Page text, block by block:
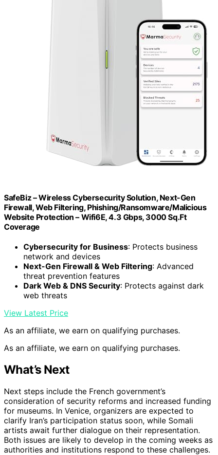
SafeBiz – Wireless Cybersecurity Solution, Next-Gen
Firewall, Web Filtering, Phishing/Ransomware/Malicious
Website Protection – Wifi6E, 4.3 Gbps, 3000 Sq.Ft
Coverage
Cybersecurity for Business: Protects business
network and devices
Next-Gen Firewall & Web Filtering: Advanced
threat prevention features
Dark Web & DNS Security: Protects against dark
web threats
View Latest Price
As an affiliate, we earn on qualifying purchases.
As an affiliate, we earn on qualifying purchases.
What’s Next
Next steps include the French government’s
consideration of security reforms and increased funding
for museums. In Venice, organizers are expected to
clarify Iran’s participation status soon, while Somali
artists await further dialogue on their representation.
Both issues are likely to develop in the coming weeks as
authorities and institutions respond to these challenges.